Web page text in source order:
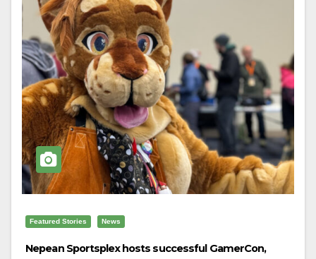
Featured Stories News
Nepean Sportsplex hosts successful GamerCon,